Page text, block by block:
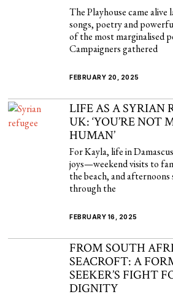
The Playhouse came
songs, poetry and
of the most marginalised
Campaigners gathered
FEBRUARY 20, 2025
LIFE AS A SYRIAN
UK: ‘YOU’RE NOT
HUMAN’
For Kayla, life in
joys—weekend visits to
the beach, and
through the
FEBRUARY 16, 2025
FROM SOUTH
SEACROFT: A
SEEKER’S FIGHT
DIGNITY